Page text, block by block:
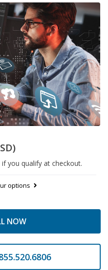
if you qualify at checkout.
options
NOW